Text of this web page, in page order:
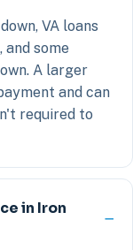
VA loans
some
A larger
and can
required to
in Iron